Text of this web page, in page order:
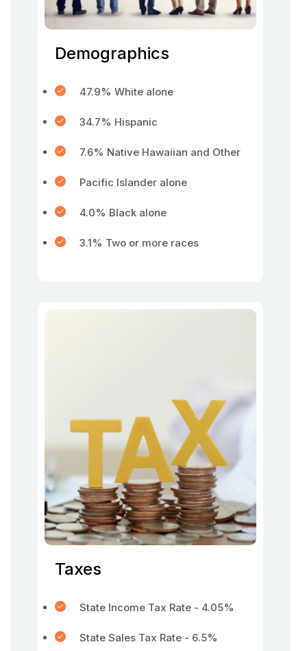
Demographics
47.9% White alone
34.7% Hispanic
7.6% Native Hawaiian and Other
Pacific Islander alone
4.0% Black alone
3.1% Two or more races
Taxes
State Income Tax Rate - 4.05%
State Sales Tax Rate - 6.5%